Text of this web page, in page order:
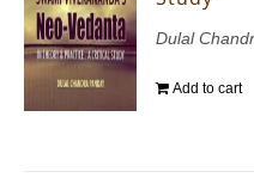
Dulal
Add to cart